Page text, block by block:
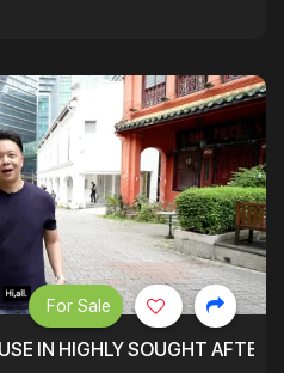
IN HIGHLY SOUGHT AFTER
For Sale